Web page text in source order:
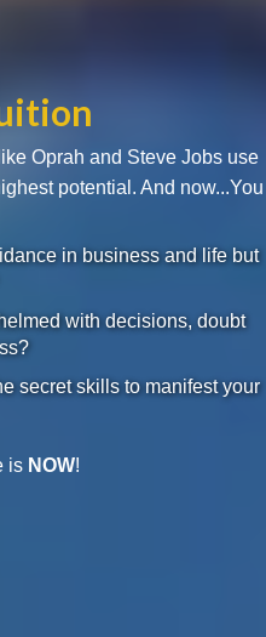
Oprah and Steve Jobs use
potential. And now...You
in business and life but
with decisions, doubt
secret skills to manifest your
is NOW!